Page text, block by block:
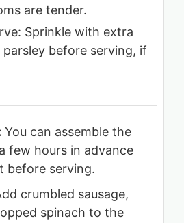
are tender.
Sprinkle with extra
parsley before serving, if
You can assemble the
few hours in advance
before serving.
crumbled sausage,
spinach to the